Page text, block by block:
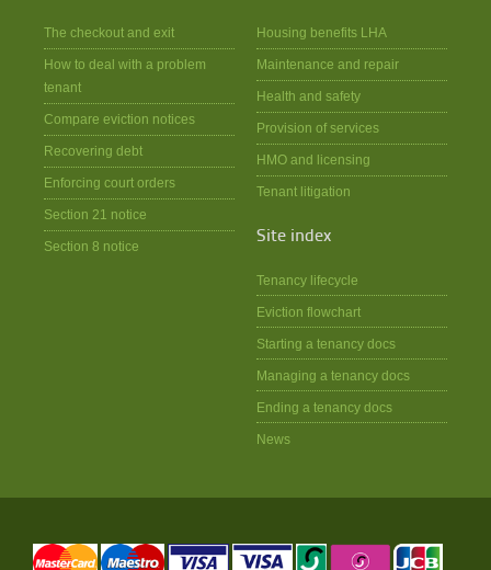
The checkout and exit
How to deal with a problem
tenant
Compare eviction notices
Recovering debt
Enforcing court orders
Section 21 notice
Section 8 notice
Housing benefits LHA
Maintenance and repair
Health and safety
Provision of services
HMO and licensing
Tenant litigation
Site index
Tenancy lifecycle
Eviction flowchart
Starting a tenancy docs
Managing a tenancy docs
Ending a tenancy docs
News